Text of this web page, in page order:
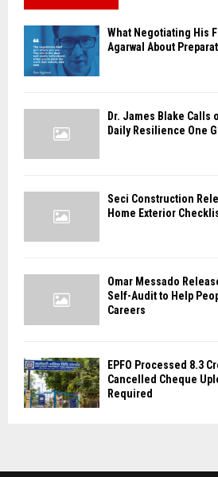
What Negotiating His
Agarwal About
Dr. James Blake Calls
Daily Resilience One
Seci Construction
Home Exterior
Omar Messado
Self-Audit to Help
Careers
EPFO Processed 8.3
Cancelled Cheque
Required